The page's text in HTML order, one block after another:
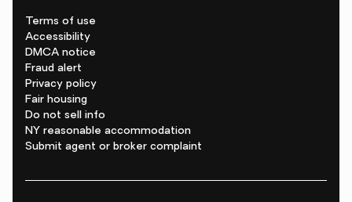
Terms of use
Accessibility
DMCA notice
Fraud alert
Privacy policy
Fair housing
Do not sell info
NY reasonable accommodation
Submit agent or broker complaint